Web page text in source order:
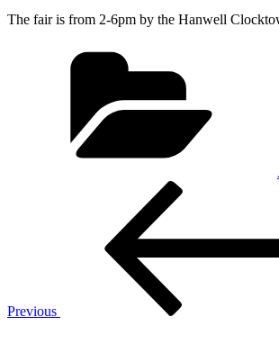
The fair is from 2-6pm by the Hanwell
Previous